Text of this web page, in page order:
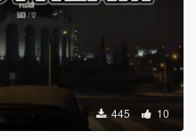
445 10